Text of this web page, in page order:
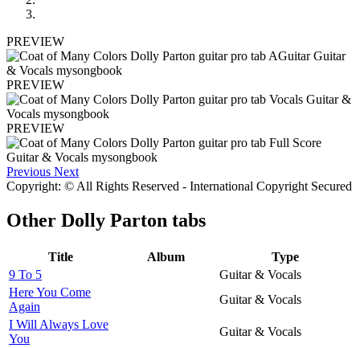
PREVIEW
PREVIEW
PREVIEW
Previous Next
Copyright: © All Rights Reserved - International Copyright Secured
Other Dolly Parton tabs
Title Album
Type
9 To 5
Guitar & Vocals
Here You Come
Again
Guitar & Vocals
I Will Always Love
You
Guitar & Vocals